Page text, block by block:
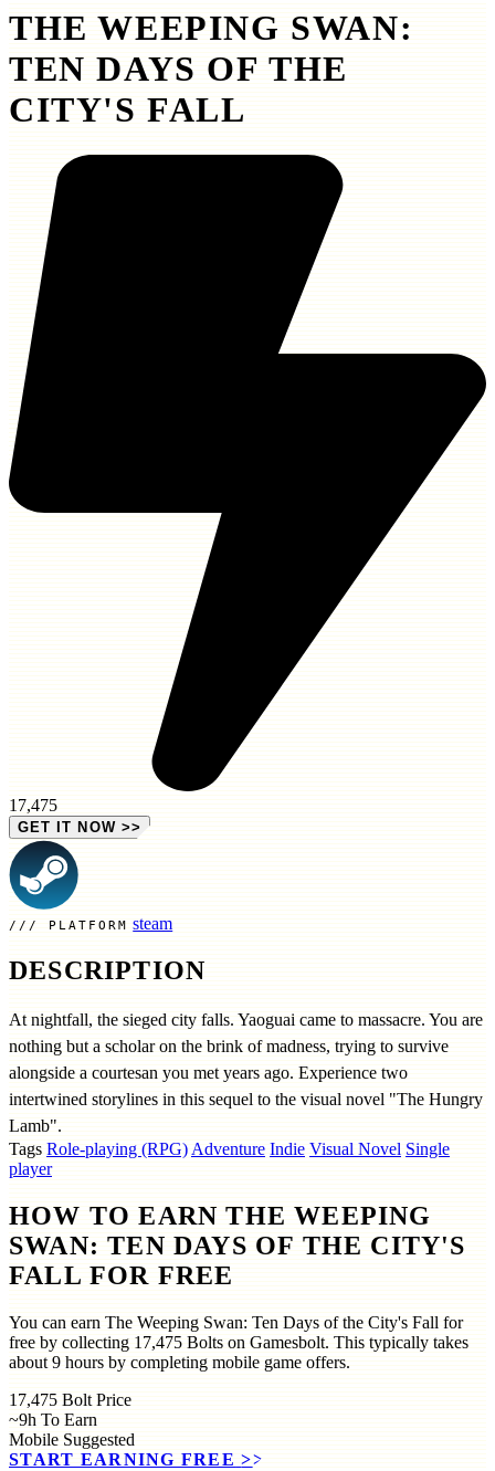
THE WEEPING SWAN:
TEN DAYS OF THE
CITY'S FALL
17,475
GET IT NOW >>
PLATFORM steam
DESCRIPTION
At nightfall, the sieged city falls. Yaoguai came to massacre. You are
nothing but a scholar on the brink of madness, trying to survive
alongside a courtesan you met years ago. Experience two
intertwined storylines in this sequel to the visual novel "The Hungry
Lamb".
Tags Role-playing (RPG)Adventure Indie Visual Novel Single
player
HOW TO EARN THE WEEPING
SWAN: TEN DAYS OF THE CITY'S
FALL FOR FREE
You can earn The Weeping Swan: Ten Days of the City's Fall for
free by collecting 17,475 Bolts on Gamesbolt. This typically takes
about 9 hours by completing mobile game offers.
17,475 Bolt Price
~9h To Earn
Mobile Suggested
START EARNING FREE >>